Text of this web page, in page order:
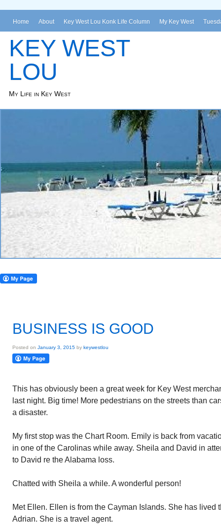
Home About Key West Lou Konk Life Column My Key West
KEY WEST
LOU
My Life in Key West
BUSINESS IS GOOD
Posted on January 3, 2015 by keywestlou
This has obviously been a great week for Key West
last night. Big time! More pedestrians on the streets than
a disaster.
My first stop was the Chart Room. Emily is back from
in one of the Carolinas while away. Sheila and David in
to David re the Alabama loss.
Chatted with Sheila a while. A wonderful person!
Met Ellen. Ellen is from the Cayman Islands. She has lived
Adrian. She is a travel agent.